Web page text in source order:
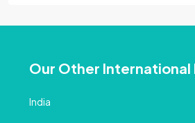
Our Other International
India